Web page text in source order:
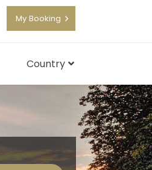
My Booking
Country